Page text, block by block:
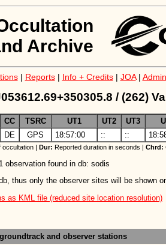
Archive
| Reports| Info + Credits| JOA| Admin
/ (262)
CC TSRC UT1 UT2 UT3
DE GPS 18:57:00 :: ::
occultation | Dur: Reported duration in seconds | Chrd:
1 observation found in db: sodis
thus only the observer sites will be shown
as KML file (reduced site location resolution)
and observer stations